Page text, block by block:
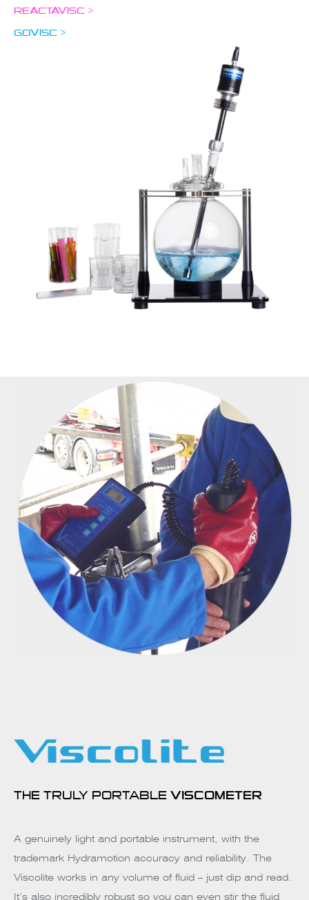
REACTAVISC >
GOVISC >
THE TRULY PORTABLEVISCOMETER
A genuinely light and portable instrument, with the
trademark Hydramotion accuracy and reliability. The
Viscolite works in any volume of fluid – just dip and read.
It’s also incredibly robust so you can even stir the fluid